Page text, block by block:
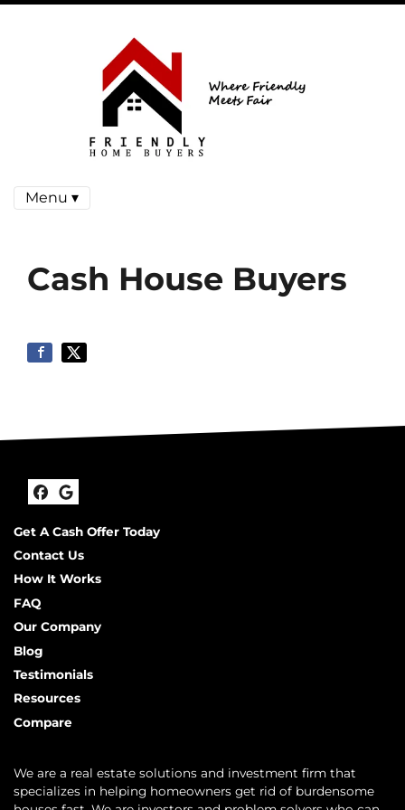
Menu ▾
Cash House Buyers
Facebook
Google Business
Get A Cash Offer Today
Contact Us
How It Works
FAQ
Our Company
Blog
Testimonials
Resources
Compare
We are a real estate solutions and investment firm that
specializes in helping homeowners get rid of burdensome